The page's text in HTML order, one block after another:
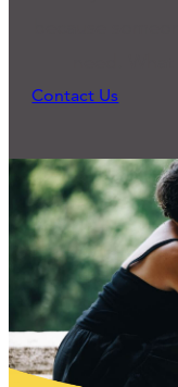
Contact Us